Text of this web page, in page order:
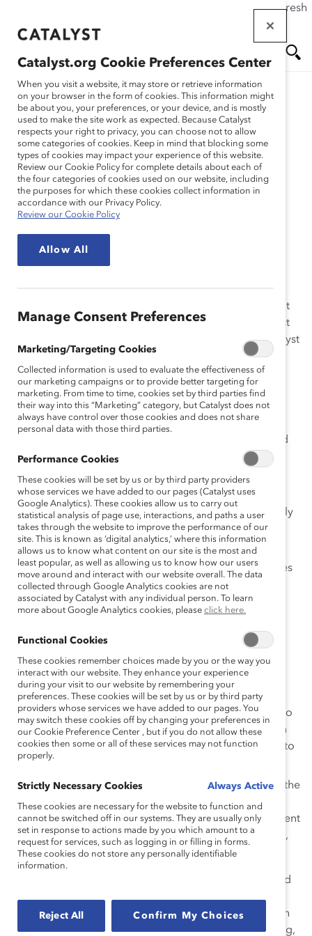
If this page doesn't load as expected, please click the refresh
main
Me
nu
Research
Women in Leadership: A
European Business
Imperative (Report)
imperative. Many European business leaders know that
the proportion of women in leadership does not reflect
the number of women entering their companies. Catalyst
and The Conference Board Europe partnered for this
study of the perceptions and attitudes of top-level
women and men executives in large corporations and
professional firms across 20 countries in Europe. This
study replicates the methodology of three studies of
women in leadership in the United States, Canada, and
the U.K.
The study’s findings showed, among other things:
Barriers to women’s advancement are remarkably
similar across Europe.
Women report that stereotypes and
preconceptions about women’s roles and abilities
are the No. 1 barrier to advancement, closely
followed by lack of role models, lack of general
management experience, commitment to family
and personal responsibilities, and lack of
Men do not seem to see the same barriers to
women’s advancement as the women.
Contrary to common wisdom, the women want to
reach the top—one-third of the European women
respondents and one-quarter of the men aspire to
senior most leadership.
Many of the women in the study have ascended the
career ladder while managing personal
responsibilities: 75 percent are married, 73 percent
of those married have full-time working partners,
and 63 percent have children.
Accenture, BP p.l.c., IBM Europe; Sponsored
Motors Europe, Goldman Sachs, Pfizer Inc, Royal Dutch
Shell, UBS Warburg; with assistance from Ernst & Young,
Catalyst.org Cookie Preferences Center
When you visit a website, it may store or retrieve information
on your browser in the form of cookies. This information might
be about you, your preferences, or your device, and is mostly
used to make the site work as expected. Because Catalyst
respects your right to privacy, you can choose not to allow
some categories of cookies. Keep in mind that blocking some
types of cookies may impact your experience of this website.
Review our Cookie Policy for complete details about each of
the four categories of cookies used on our website, including
the purposes for which these cookies collect information in
accordance with our Privacy Policy.
Review our Cookie Policy
Allow All
Manage Consent Preferences
Marketing/Targeting Cookies
Collected information is used to evaluate the effectiveness of
our marketing campaigns or to provide better targeting for
marketing. From time to time, cookies set by third parties find
their way into this “Marketing” category, but Catalyst does not
always have control over those cookies and does not share
personal data with those third parties.
Performance Cookies
These cookies will be set by us or by third party providers
whose services we have added to our pages (Catalyst uses
Google Analytics). These cookies allow us to carry out
statistical analysis of page use, interactions, and paths a user
takes through the website to improve the performance of our
site. This is known as ‘digital analytics,’ where this information
allows us to know what content on our site is the most and
least popular, as well as allowing us to know how our users
move around and interact with our website overall. The data
collected through Google Analytics cookies are not
associated by Catalyst with any individual person. To learn
more about Google Analytics cookies, please click here.
Functional Cookies
These cookies remember choices made by you or the way you
interact with our website. They enhance your experience
during your visit to our website by remembering your
preferences. These cookies will be set by us or by third party
providers whose services we have added to our pages. You
may switch these cookies off by changing your preferences in
our Cookie Preference Center , but if you do not allow these
cookies then some or all of these services may not function
properly.
Strictly Necessary Cookies Always Active
These cookies are necessary for the website to function and
cannot be switched off in our systems. They are usually only
set in response to actions made by you which amount to a
request for services, such as logging in or filling in forms.
These cookies do not store any personally identifiable
information.
Reject All Confirm My Choices